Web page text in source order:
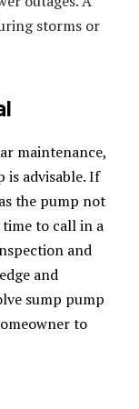
storms or
maintenance,
is advisable. If
the pump not
to call in a
and
and
sump pump
to